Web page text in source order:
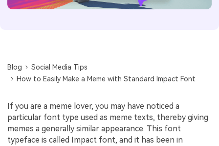
Blog
Social Media Tips
How to Easily Make a Meme with Standard Impact Font
If you are a meme lover, you may have noticed a
particular font type used as meme texts, thereby giving
memes a generally similar appearance. This font
typeface is called Impact font, and it has been in